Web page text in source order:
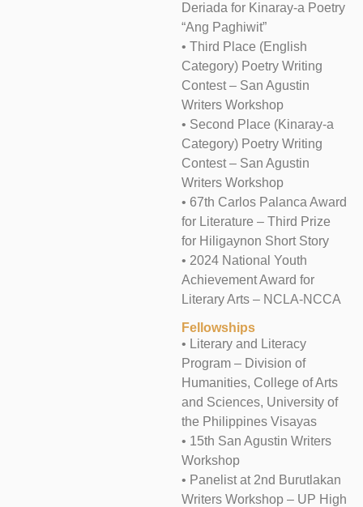
Deriada for Kinaray-a Poetry
“Ang Paghiwit”
• Third Place (English
Category) Poetry Writing
Contest – San Agustin
Writers Workshop
• Second Place (Kinaray-a
Category) Poetry Writing
Contest – San Agustin
Writers Workshop
• 67th Carlos Palanca Award
for Literature – Third Prize
for Hiligaynon Short Story
• 2024 National Youth
Achievement Award for
Literary Arts – NCLA-NCCA
Fellowships
• Literary and Literacy
Program – Division of
Humanities, College of Arts
and Sciences, University of
the Philippines Visayas
• 15th San Agustin Writers
Workshop
• Panelist at 2nd Burutlakan
Writers Workshop – UP High